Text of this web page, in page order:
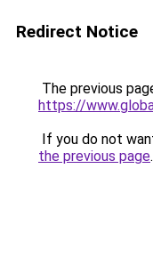
Redirect Notice
The previous
https://
If you do not
the previous page.